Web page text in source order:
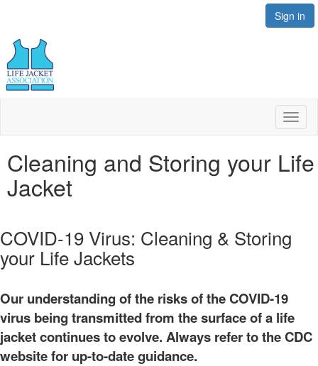
Sign in
Cleaning and Storing your Life
Jacket
COVID-19 Virus: Cleaning & Storing
your Life Jackets
Our understanding of the risks of the COVID-19
virus being transmitted from the surface of a life
jacket continues to evolve. Always refer to the CDC
website for up-to-date guidance.